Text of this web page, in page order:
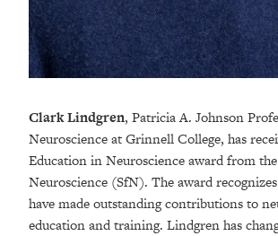
Clark Lindgren, Patricia A. Johnson
Neuroscience at Grinnell College, has
Education in Neuroscience award from
Neuroscience (SfN). The award
have made outstanding contributions to
education and training. Lindgren has